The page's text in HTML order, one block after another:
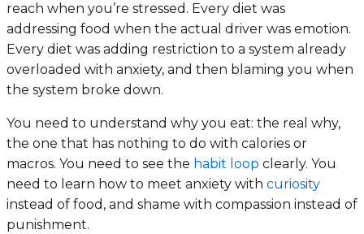
reach when you’re stressed. Every diet was
addressing food when the actual driver was emotion.
Every diet was adding restriction to a system already
overloaded with anxiety, and then blaming you when
the system broke down.
You need to understand why you eat: the real why,
the one that has nothing to do with calories or
macros. You need to see the habit loop clearly. You
need to learn how to meet anxiety with curiosity
instead of food, and shame with compassion instead of
punishment.